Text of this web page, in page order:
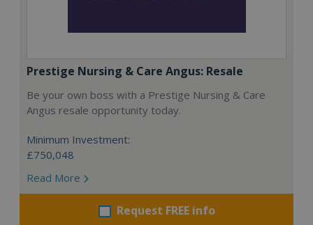
Prestige Nursing & Care Angus: Resale
Be your own boss with a Prestige Nursing & Care
Angus resale opportunity today.
Minimum Investment:
£750,048
Read More
Request FREE info